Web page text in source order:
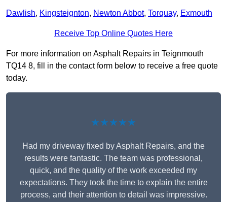
Dawlish, Kingsteignton, Newton Abbot, Torquay, Exmouth
Receive Top Online Quotes Here
For more information on Asphalt Repairs in Teignmouth
TQ14 8, fill in the contact form below to receive a free quote
today.
★★★★★
Had my driveway fixed by Asphalt Repairs, and the
results were fantastic. The team was professional,
quick, and the quality of the work exceeded my
expectations. They took the time to explain the entire
process, and their attention to detail was impressive.